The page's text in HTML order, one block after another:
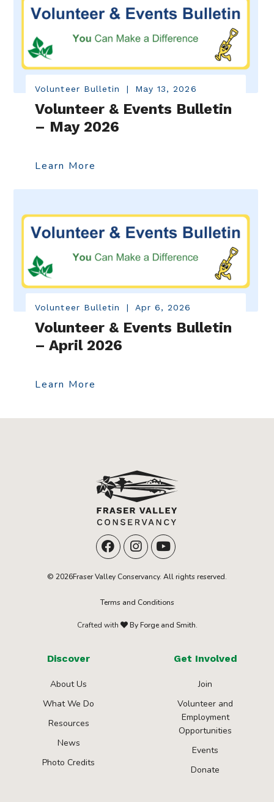
Volunteer Bulletin | May 13, 2026
Volunteer & Events Bulletin
– May 2026
Learn More
Volunteer Bulletin | Apr 6, 2026
Volunteer & Events Bulletin
– April 2026
Learn More
© 2026Fraser Valley Conservancy. All rights reserved.
Terms and Conditions
Crafted with By Forge and Smith.
Discover
About Us
What We Do
Resources
News
Photo Credits
Get Involved
Join
Volunteer and
Employment
Opportunities
Events
Donate